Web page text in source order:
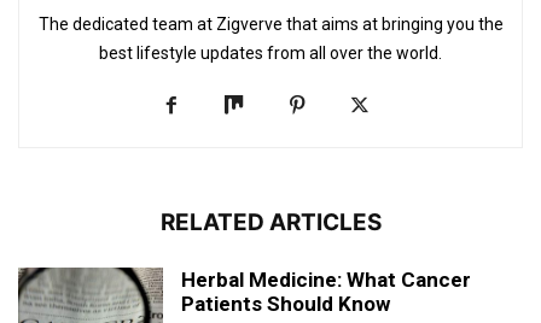
The dedicated team at Zigverve that aims at bringing you the
best lifestyle updates from all over the world.
RELATED ARTICLES
Herbal Medicine: What Cancer
Patients Should Know